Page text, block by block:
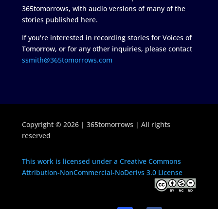
365tomorrows, with audio versions of many of the
stories published here.
If you're interested in recording stories for Voices of
Tomorrow, or for any other inquiries, please contact
ssmith@365tomorrows.com
Copyright © 2026 | 365tomorrows | All rights
reserved
This work is licensed under a Creative Commons
Attribution-NonCommercial-NoDerivs 3.0 License